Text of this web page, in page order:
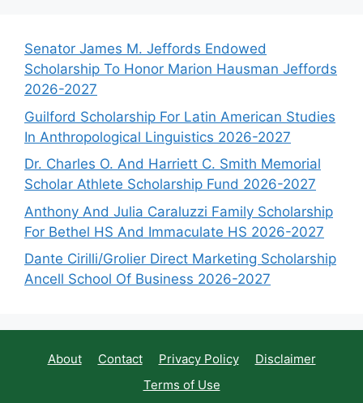
Senator James M. Jeffords Endowed
Scholarship To Honor Marion Hausman Jeffords
2026-2027
Guilford Scholarship For Latin American Studies
In Anthropological Linguistics 2026-2027
Dr. Charles O. And Harriett C. Smith Memorial
Scholar Athlete Scholarship Fund 2026-2027
Anthony And Julia Caraluzzi Family Scholarship
For Bethel HS And Immaculate HS 2026-2027
Dante Cirilli/Grolier Direct Marketing Scholarship
Ancell School Of Business 2026-2027
About Contact Privacy Policy
Disclaimer
Terms of Use